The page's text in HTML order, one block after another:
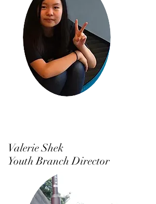
Valerie Shek
Youth Branch Director